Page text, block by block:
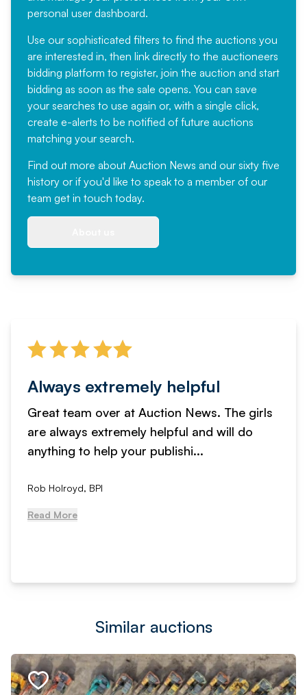
personal user dashboard.
Use our sophisticated filters to find the auctions you
are interested in, then link directly to the auctioneers
bidding platform to register, join the auction and start
bidding as soon as the sale opens. You can save
your searches to use again or, with a single click,
create e-alerts to be notified of future auctions
matching your search.
Find out more about Auction News and our sixty five
history or if you'd like to speak to a member of our
team get in touch today.
Always extremely helpful
Great team over at Auction News. The girls
are always extremely helpful and will do
anything to help your publishi...
Rob Holroyd, BPI
Read More
Similar auctions